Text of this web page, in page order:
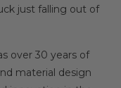
just falling out of
over 30 years of
material design